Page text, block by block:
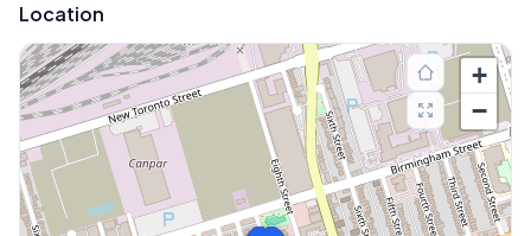
Location
+
−